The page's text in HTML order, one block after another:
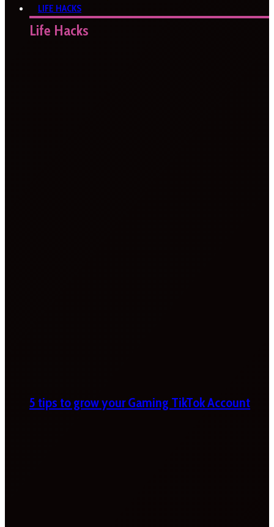
LIFE HACKS
Life Hacks
5 tips to grow your Gaming TikTok Account